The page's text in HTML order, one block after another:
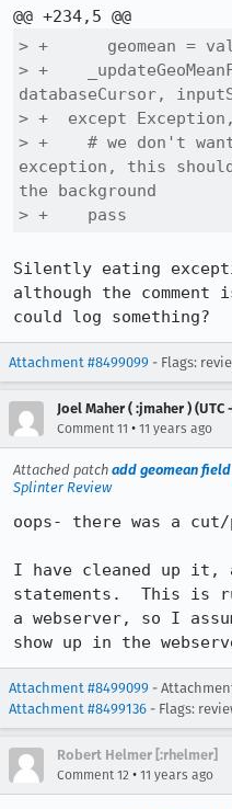
> +      geomean =
> +
databaseCursor,
> +  except
> +    # we don't
exception, this
the background
> +    pass
Silently eating
although the comment
could log something?
Attachment #8499099 - Flags:
Joel Maher ( :jmaher ) (UTC
Comment 11 • 11 years ago
Attached patch add geomean
Splinter Review
oops- there was a
I have cleaned up it,
statements.  This is
a webserver, so I
show up in the
Attachment #8499099 -
Attachment #8499136 - Flags:
Robert Helmer [:rhelmer]
Comment 12 • 11 years ago